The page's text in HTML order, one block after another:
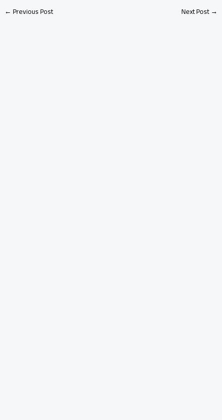
←Previous Post Next Post→